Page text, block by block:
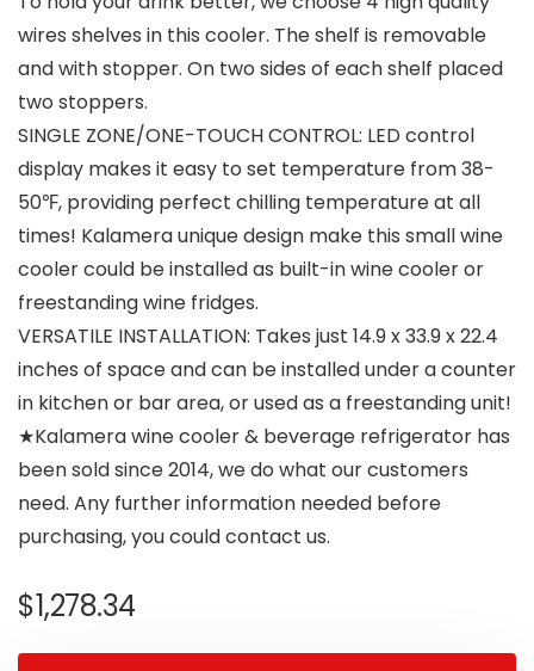
wires shelves in this cooler. The shelf is removable
and with stopper. On two sides of each shelf placed
two stoppers.
SINGLE ZONE/ONE-TOUCH CONTROL: LED control
display makes it easy to set temperature from 38-
50℉, providing perfect chilling temperature at all
times! Kalamera unique design make this small wine
cooler could be installed as built-in wine cooler or
freestanding wine fridges.
VERSATILE INSTALLATION: Takes just 14.9 x 33.9 x 22.4
inches of space and can be installed under a counter
in kitchen or bar area, or used as a freestanding unit!
★Kalamera wine cooler & beverage refrigerator has
been sold since 2014, we do what our customers
need. Any further information needed before
purchasing, you could contact us.
$1,278.34